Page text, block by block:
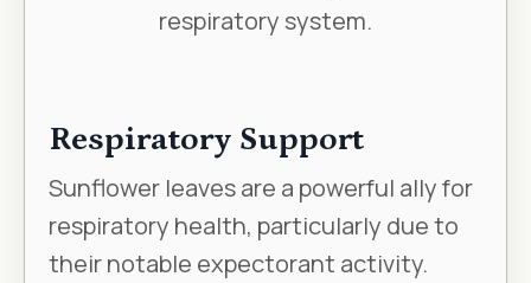
respiratory system.
Respiratory Support
Sunflower leaves are a powerful ally for
respiratory health, particularly due to
their notable expectorant activity.